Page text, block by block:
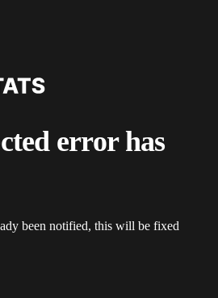
error has
been notified, this will be fixed